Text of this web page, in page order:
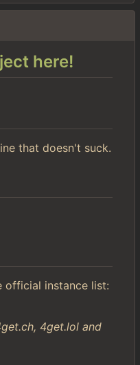
here!
that doesn't suck.
official instance list:
4get.lol and